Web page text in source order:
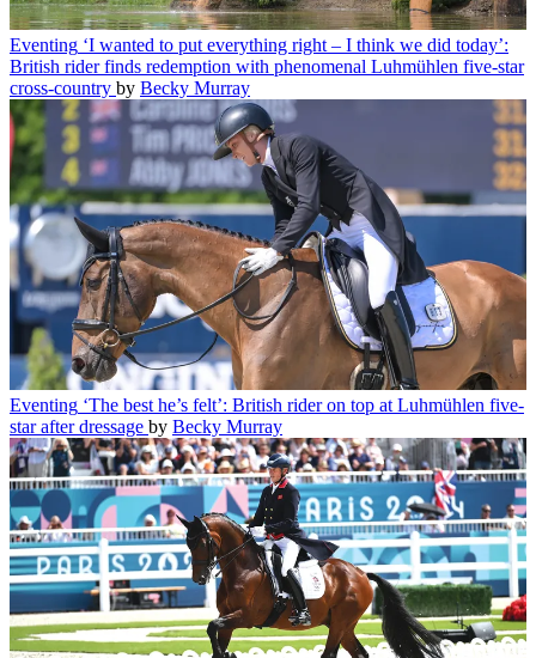
Eventing ‘I wanted to put everything right – I think we did today’:
British rider finds redemption with phenomenal Luhmühlen five-star
cross-country by Becky Murray
Eventing ‘The best he’s felt’: British rider on top at Luhmühlen five-
star after dressage by Becky Murray